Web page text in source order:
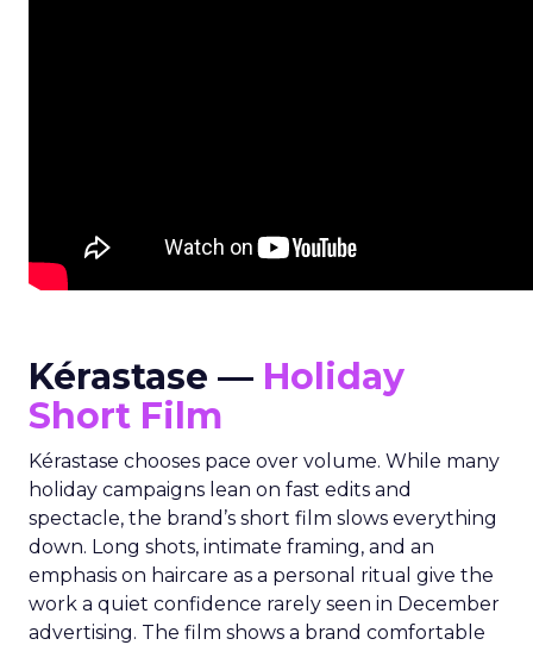
Kérastase — Holiday
Short Film
Kérastase chooses pace over volume. While many
holiday campaigns lean on fast edits and
spectacle, the brand’s short film slows everything
down. Long shots, intimate framing, and an
emphasis on haircare as a personal ritual give the
work a quiet confidence rarely seen in December
advertising. The film shows a brand comfortable